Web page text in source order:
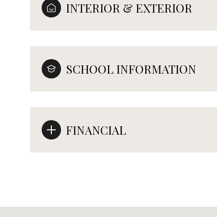
INTERIOR & EXTERIOR
SCHOOL INFORMATION
FINANCIAL
Aug Aug Aug